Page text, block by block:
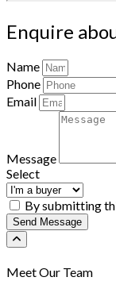
Enquire
Name
Phone
Email
Message
Select
By submitting
Send Message
Meet Our Team